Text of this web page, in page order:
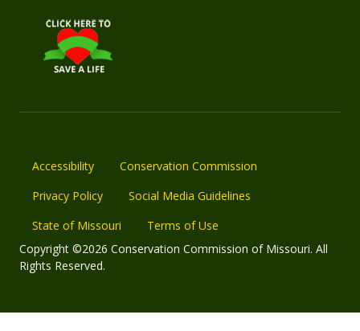
Accessibility
Conservation Commission
Privacy Policy
Social Media Guidelines
State of Missouri
Terms of Use
Copyright ©2026 Conservation Commission of Missouri. All
Rights Reserved.